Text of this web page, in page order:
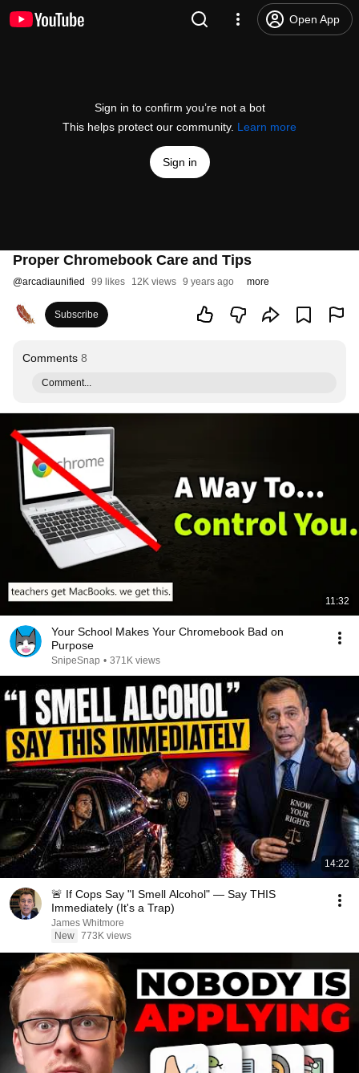
Open App
Sign in to confirm you’re not a bot
This helps protect our community. Learn more
Sign in
Proper Chromebook Care and Tips
@arcadiaunified 99 likes 12K views 9 years ago more
Subscribe
Comments 8
Comment...
11:32
Your School Makes Your Chromebook Bad on
Purpose
SnipeSnap • 371K views
14:22
🚨 If Cops Say "I Smell Alcohol" — Say THIS
Immediately (It's a Trap)
James Whitmore
New 773K views